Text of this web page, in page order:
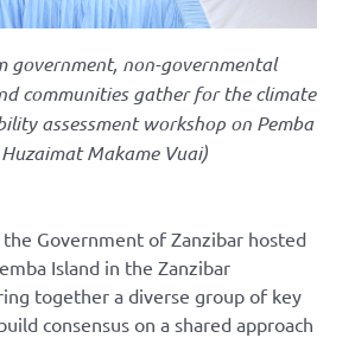
government, non-governmental
communities gather for the climate
assessmentworkshop on Pemba
Huzaimat MakameVuai)
the Government of Zanzibar hosted
Island in the Zanzibar
together a diverse group of key
consensuson a shared approach